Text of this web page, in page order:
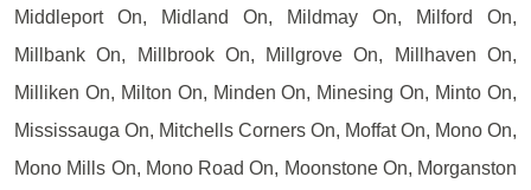
Middleport On, Midland On, Mildmay On, Milford On,
Millbank On, Millbrook On, Millgrove On, Millhaven On,
Milliken On, Milton On, Minden On, Minesing On, Minto On,
Mississauga On, Mitchells Corners On, Moffat On, Mono On,
Mono Mills On, Mono Road On, Moonstone On, Morganston